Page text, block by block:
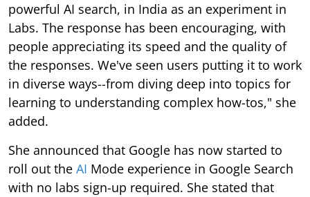
powerful AI search, in India as an experiment in
Labs. The response has been encouraging, with
people appreciating its speed and the quality of
the responses. We've seen users putting it to work
in diverse ways--from diving deep into topics for
learning to understanding complex how-tos," she
added.
She announced that Google has now started to
roll out the AI Mode experience in Google Search
with no labs sign-up required. She stated that